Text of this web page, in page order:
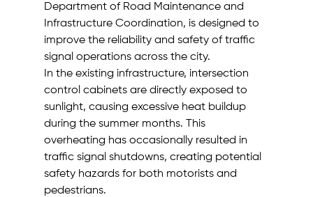
Department of Road Maintenance and
Infrastructure Coordination, is designed to
improve the reliability and safety of traffic
signal operations across the city.
In the existing infrastructure, intersection
control cabinets are directly exposed to
sunlight, causing excessive heat buildup
during the summer months. This
overheating has occasionally resulted in
traffic signal shutdowns, creating potential
safety hazards for both motorists and
pedestrians.